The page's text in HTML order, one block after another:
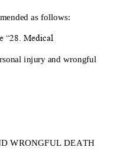
as follows:
“28. Medical
injury and wrongful
WRONGFUL DEATH